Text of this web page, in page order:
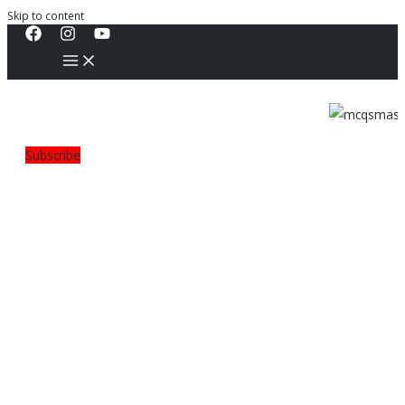
Skip to content
Subscribe